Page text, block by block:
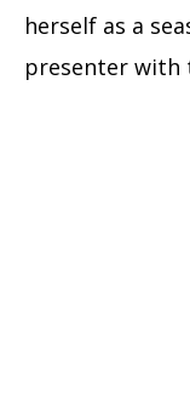
herself as a
presenter with